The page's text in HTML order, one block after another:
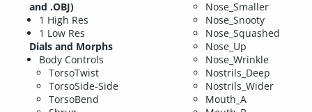
and .OBJ)
1 High Res
1 Low Res
Dials and Morphs
Body Controls
TorsoTwist
TorsoSide-Side
TorsoBend
Nose_Smaller
Nose_Snooty
Nose_Squashed
Nose_Up
Nose_Wrinkle
Nostrils_Deep
Nostrils_Wider
Mouth_A